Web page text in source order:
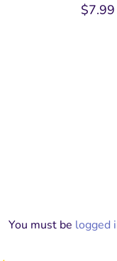
$7.99
You must be logged